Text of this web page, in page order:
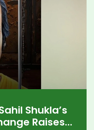
Shukla’s
Raises